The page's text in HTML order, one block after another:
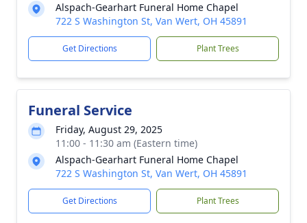
Alspach-Gearhart Funeral Home Chapel
722 S Washington St, Van Wert, OH 45891
Get Directions Plant Trees
Funeral Service
Friday, August 29, 2025
11:00 - 11:30 am (Eastern time)
Alspach-Gearhart Funeral Home Chapel
722 S Washington St, Van Wert, OH 45891
Get Directions Plant Trees